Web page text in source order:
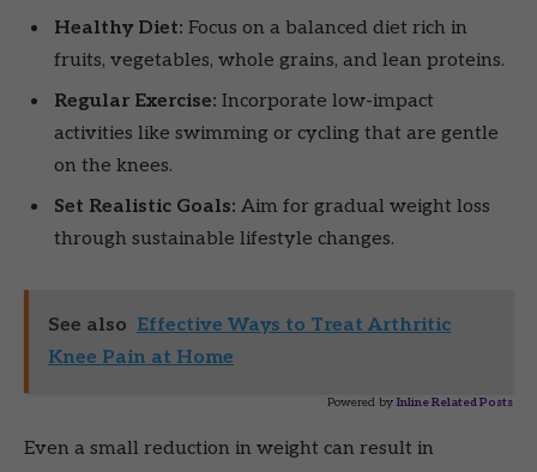
Healthy Diet: Focus on a balanced diet rich in
fruits, vegetables, whole grains, and lean proteins.
Regular Exercise: Incorporate low-impact
activities like swimming or cycling that are gentle
on the knees.
Set Realistic Goals: Aim for gradual weight loss
through sustainable lifestyle changes.
See also Effective Ways to Treat Arthritic
Knee Pain at Home
Powered by Inline Related Posts
Even a small reduction in weight can result in